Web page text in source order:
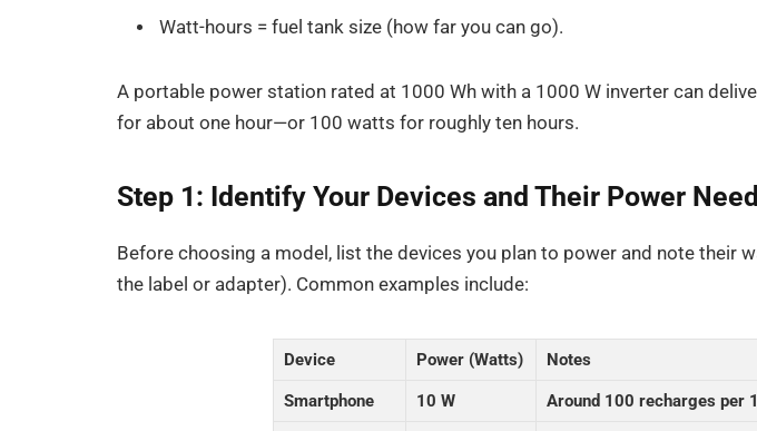
Watt-hours = fuel tank size (how far you can go).
A portable power station rated at 1000 Wh with a 1000 W inverter can
for about one hour—or 100 watts for roughly ten hours.
Step 1: Identify Your Devices and Their Power
Before choosing a model, list the devices you plan to power and note their
the label or adapter). Common examples include:
Device Power (Watts) Notes
Smartphone 10 W Around 100 recharges per